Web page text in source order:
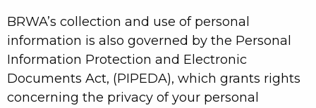
BRWA’s collection and use of personal
information is also governed by the Personal
Information Protection and Electronic
Documents Act, (PIPEDA), which grants rights
concerning the privacy of your personal